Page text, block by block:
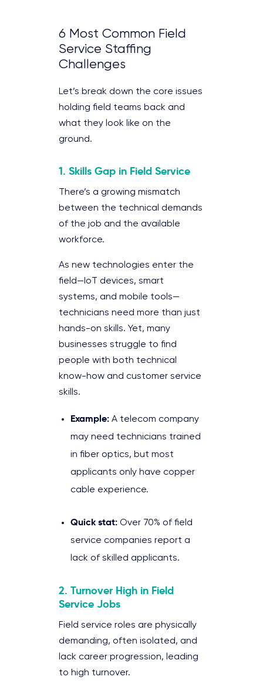
6 Most Common Field
Service Staffing
Challenges
Let’s break down the core issues
holding field teams back and
what they look like on the
ground.
1. Skills Gap in Field Service
There’s a growing mismatch
between the technical demands
of the job and the available
workforce.
As new technologies enter the
field—IoT devices, smart
systems, and mobile tools—
technicians need more than just
hands-on skills. Yet, many
businesses struggle to find
people with both technical
know-how and customer service
skills.
Example: A telecom company
may need technicians trained
in fiber optics, but most
applicants only have copper
cable experience.
Quick stat: Over 70% of field
service companies report a
lack of skilled applicants.
2. Turnover High in Field
Service Jobs
Field service roles are physically
demanding, often isolated, and
lack career progression, leading
to high turnover.